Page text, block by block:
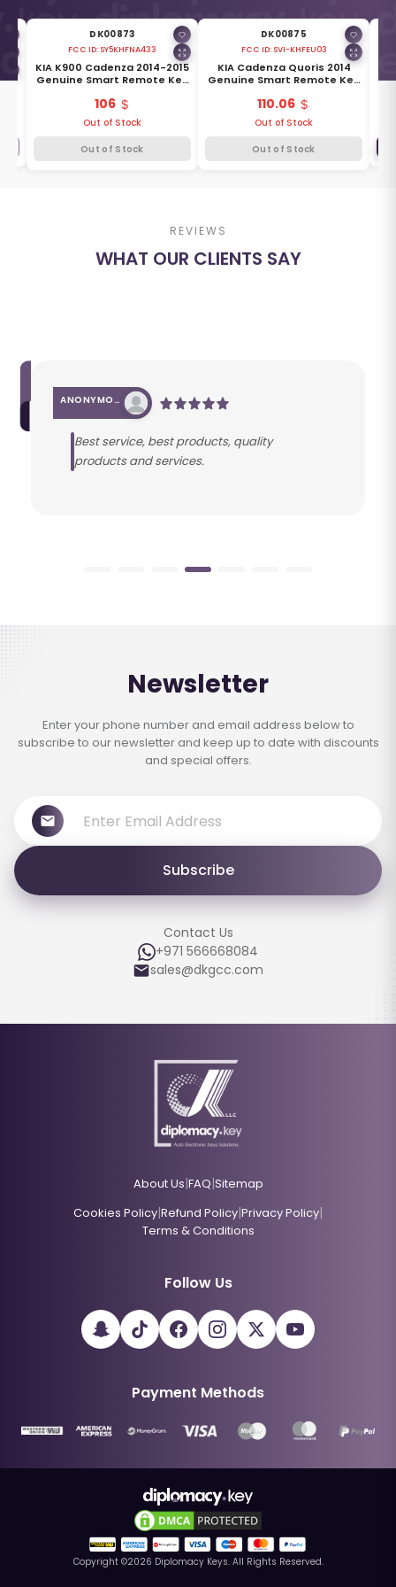
DK00873
FCC ID: SY5KHFNA433
KIA K900 Cadenza 2014-2015
Genuine Smart Remote Key
3R601
106
Out of Stock
Out of Stock
DK00875
FCC ID: SVI-KHFEU03
KIA Cadenza Quoris 2014
Genuine Smart Remote Key
3T400
110.06
Out of Stock
Out of Stock
REVIEWS
WHAT OUR CLIENTS SAY
ANONYMOUS
Best service, best products, quality
products and services.
Newsletter
Enter your phone number and email address below to
subscribe to our newsletter and keep up to date with discounts
and special offers.
Subscribe
Contact Us
+971 566668084
sales@dkgcc.com
About Us|FAQ|Sitemap
Cookies Policy|Refund Policy|Privacy Policy|
Terms & Conditions
Follow Us
Payment Methods
Copyright ©2026 Diplomacy Keys. All Rights Reserved.